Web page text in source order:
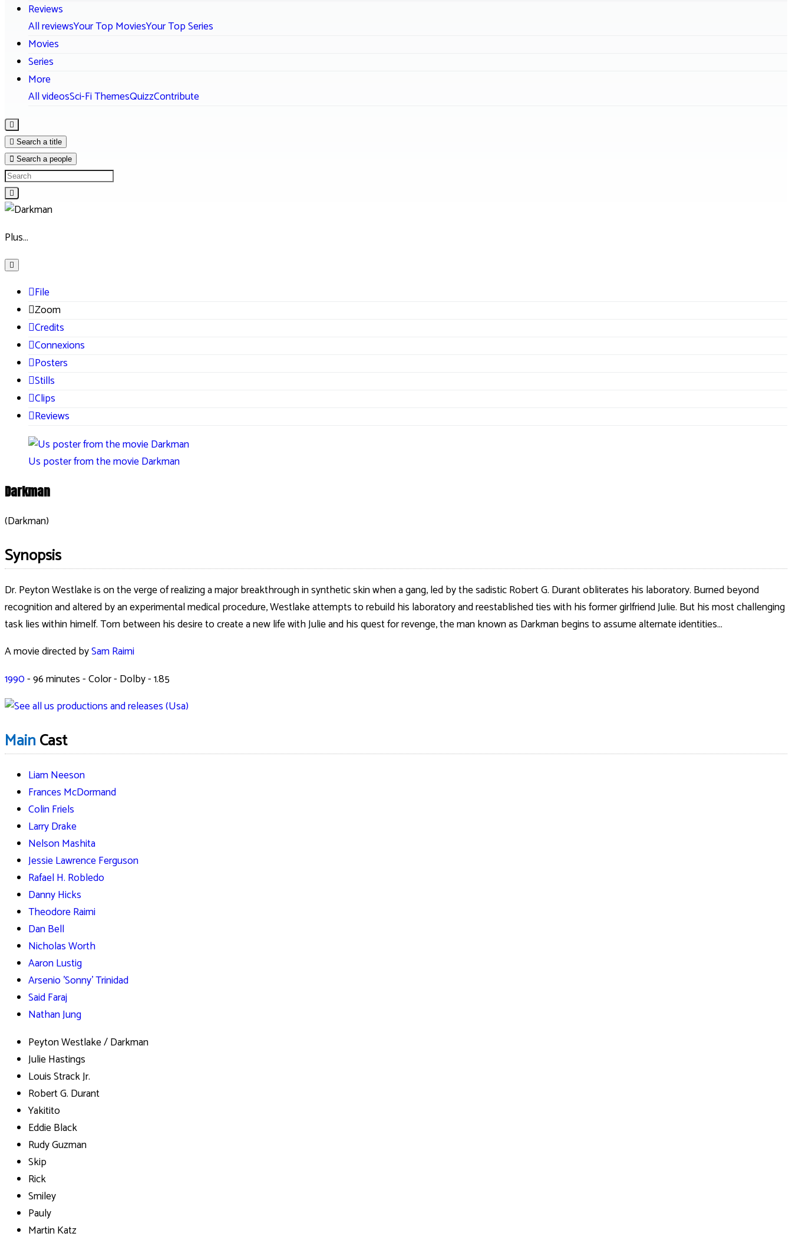
Reviews
All reviewsYour Top MoviesYour Top Series
Movies
Series
More
All videosSci-Fi ThemesQuizzContribute
Search a title
Search a people
Plus…
File
Zoom
Credits
Connexions
Posters
Stills
Clips
Reviews
Us poster from the movie Darkman
Darkman
(Darkman)
Synopsis
Dr. Peyton Westlake is on the verge of realizing a major breakthrough in synthetic skin when a gang, led by the sadistic Robert G. Durant obliterates his laboratory. Burned beyond
recognition and altered by an experimental medical procedure, Westlake attempts to rebuild his laboratory and reestablished ties with his former girlfriend Julie. But his most challenging
task lies within himelf. Torn between his desire to create a new life with Julie and his quest for revenge, the man known as Darkman begins to assume alternate identities...
A movie directed bySam Raimi
1990-96minutes - Color - Dolby - 1.85
MainCast
Liam Neeson
Frances McDormand
Colin Friels
Larry Drake
Nelson Mashita
Jessie Lawrence Ferguson
Rafael H. Robledo
Danny Hicks
Theodore Raimi
Dan Bell
Nicholas Worth
Aaron Lustig
Arsenio 'Sonny' Trinidad
Said Faraj
Nathan Jung
Peyton Westlake / Darkman
Julie Hastings
Louis Strack Jr.
Robert G. Durant
Yakitito
Eddie Black
Rudy Guzman
Skip
Rick
Smiley
Pauly
Martin Katz